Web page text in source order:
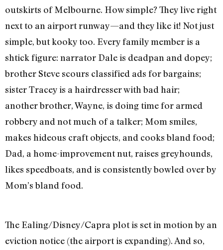
outskirts of Melbourne. How simple? They live right
next to an airport runway—and they like it! Not just
simple, but kooky too. Every family member is a
shtick figure: narrator Dale is deadpan and dopey;
brother Steve scours classified ads for bargains;
sister Tracey is a hairdresser with bad hair;
another brother, Wayne, is doing time for armed
robbery and not much of a talker; Mom smiles,
makes hideous craft objects, and cooks bland food;
Dad, a home-improvement nut, raises greyhounds,
likes speedboats, and is consistently bowled over by
Mom’s bland food.
The Ealing/Disney/Capra plot is set in motion by an
eviction notice (the airport is expanding). And so,